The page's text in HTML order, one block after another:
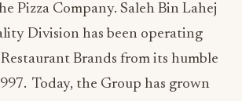
Pizza Company. Saleh Bin Lahej
Division has been operating
Brands from its humble
Today, the Group has grown